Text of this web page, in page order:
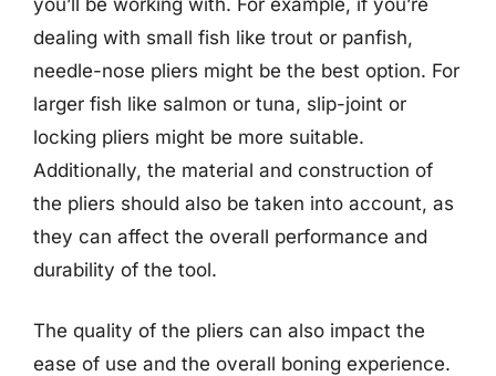
dealing with small fish like trout or panfish,
needle-nose pliers might be the best option. For
larger fish like salmon or tuna, slip-joint or
locking pliers might be more suitable.
Additionally, the material and construction of
the pliers should also be taken into account, as
they can affect the overall performance and
durability of the tool.
The quality of the pliers can also impact the
ease of use and the overall boning experience.